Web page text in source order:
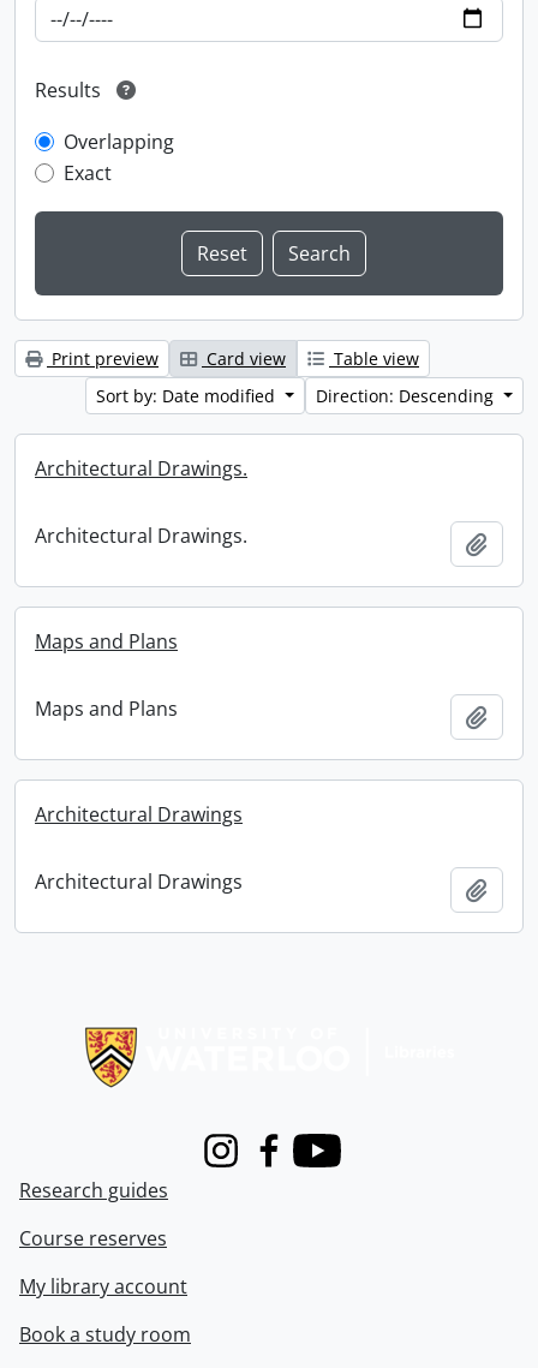
Results
Overlapping
Exact
Print preview Card view
Table view
Sort by: Date modified
Direction: Descending
Architectural Drawings.
Architectural Drawings.
Maps and Plans
Maps and Plans
Architectural Drawings
Architectural Drawings
InstagramFacebook
Youtube
Research guides
Course reserves
My library account
Book a study room